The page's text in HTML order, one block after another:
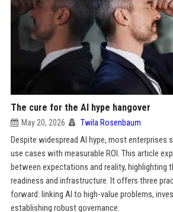
The cure for the AI hype hangover
May 20, 2026 Twila Rosenbaum
Despite widespread AI hype, most enterprises
use cases with measurable ROI. This article
between expectations and reality, highlighting
readiness and infrastructure. It offers three
forward: linking AI to high-value problems,
establishing robust governance.